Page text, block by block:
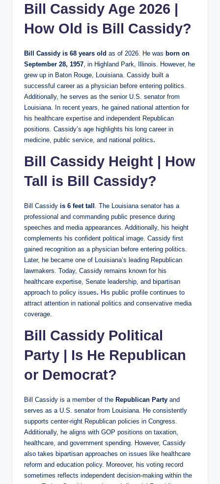
Bill Cassidy Age 2026 |
How Old is Bill Cassidy?
Bill Cassidy is 68 years old as of 2026. He was born on
September 28, 1957 , in Highland Park, Illinois. However, he
grew up in Baton Rouge, Louisiana. Cassidy built a
successful career as a physician before entering politics.
Additionally, he serves as the senior U.S. senator from
Louisiana. In recent years, he gained national attention for
his healthcare expertise and independent Republican
positions. Cassidy’s age highlights his long career in
medicine, public service, and national politics.
Bill Cassidy Height | How
Tall is Bill Cassidy?
Bill Cassidy is 6 feet tall
. The Louisiana senator has a
professional and commanding public presence during
speeches and media appearances. Additionally, his height
complements his confident political image. Cassidy first
gained recognition as a physician before entering politics.
Later, he became one of Louisiana’s leading Republican
lawmakers. Today, Cassidy remains known for his
healthcare expertise, Senate leadership, and bipartisan
approach to policy issues. His public profile continues to
attract attention in national politics and conservative media
coverage.
Bill Cassidy Political
Party | Is He Republican
or Democrat?
Bill Cassidy is a member of the Republican Party and
serves as a U.S. senator from Louisiana. He consistently
supports center-right Republican policies in Congress.
Additionally, he aligns with GOP positions on taxation,
healthcare, and government spending. However, Cassidy
also takes bipartisan approaches on issues like healthcare
reform and education policy. Moreover, his voting record
sometimes reflects independent decision-making within the